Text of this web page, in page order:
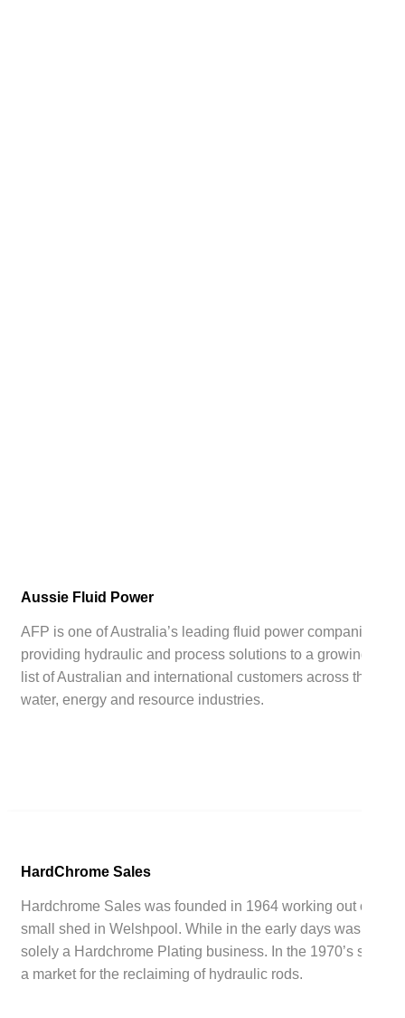
Aussie Fluid Power
AFP is one of Australia’s leading fluid power companies,
providing hydraulic and process solutions to a growing
list of Australian and international customers across the
water, energy and resource industries.
HardChrome Sales
Hardchrome Sales was founded in 1964 working out of a
small shed in Welshpool. While in the early days was
solely a Hardchrome Plating business. In the 1970’s saw
a market for the reclaiming of hydraulic rods.